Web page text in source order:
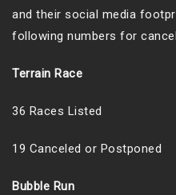
and their social media
following numbers for
Terrain Race
36 Races Listed
19 Canceled or Postponed
Bubble Run